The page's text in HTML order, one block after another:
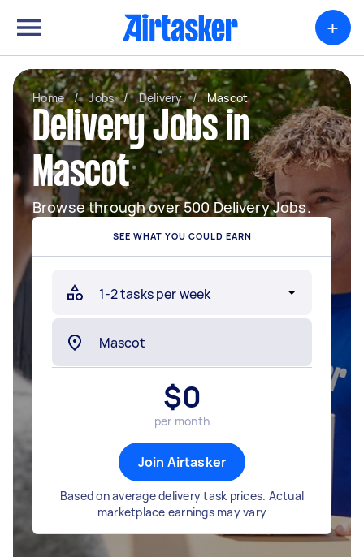
+
Home / Jobs / Delivery / Mascot
Delivery Jobs in
Mascot
Browse through over 500 Delivery Jobs.
SEE WHAT YOU COULD EARN
$0
per month
Join Airtasker
Based on average delivery task prices. Actual
marketplace earnings may vary